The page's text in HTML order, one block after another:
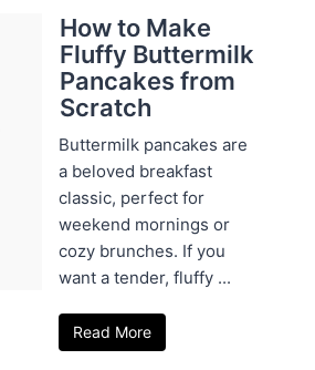
How to Make
Fluffy Buttermilk
Pancakes from
Scratch
Buttermilk pancakes are
a beloved breakfast
classic, perfect for
weekend mornings or
cozy brunches. If you
want a tender, fluffy ...
Read More